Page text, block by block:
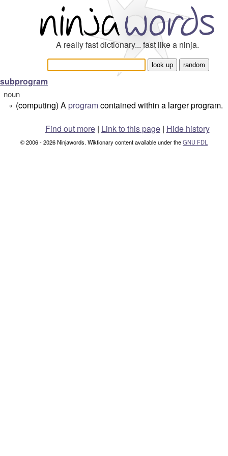
A really fast dictionary... fast like a ninja.
subprogram
noun
° (computing) A programcontained within a larger program.
Find out more| Link to this page | Hide history
© 2006 - 2026 Ninjawords. Wiktionary content available under theGNU FDL